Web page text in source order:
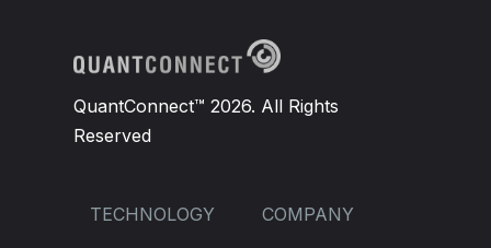
QuantConnect™ 2026. All Rights
Reserved
TECHNOLOGY COMPANY